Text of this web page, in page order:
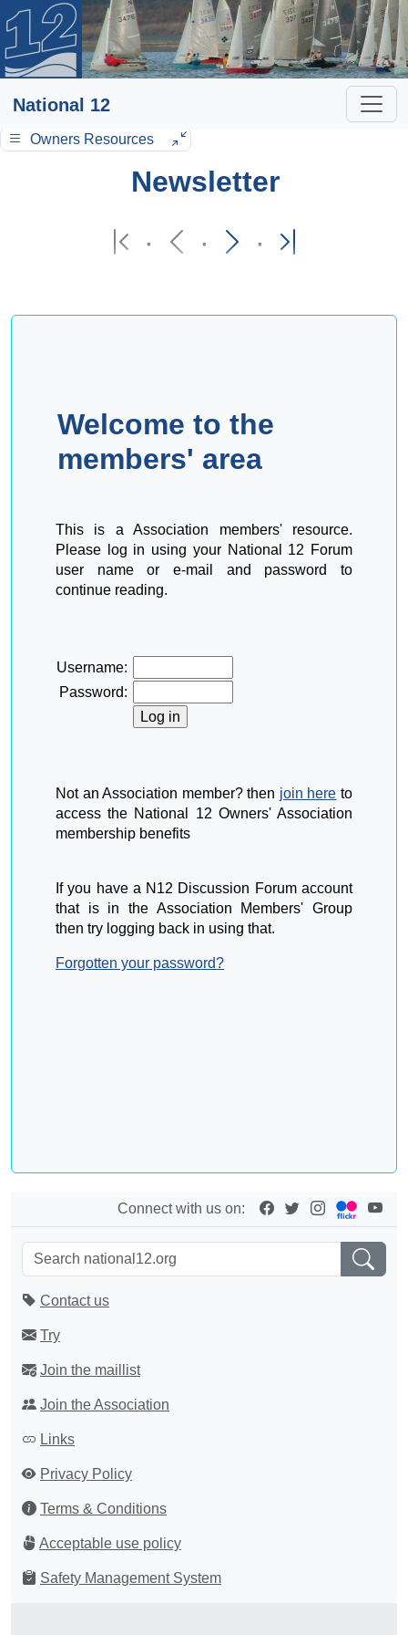
National 12
Owners Resources
Newsletter
·
· ·
Welcome to the
members' area
This is a Association members' resource.
Please log in using your National 12 Forum
user name or e-mail and password to
continue reading.
Username:
Password:
Not an Association member? then join here to
access the National 12 Owners' Association
membership benefits
If you have a N12 Discussion Forum account
that is in the Association Members' Group
then try logging back in using that.
Forgotten your password?
Connect with us on:
Contact us
Try
Join the maillist
Join the Association
Links
Privacy Policy
Terms & Conditions
Acceptable use policy
Safety Management System